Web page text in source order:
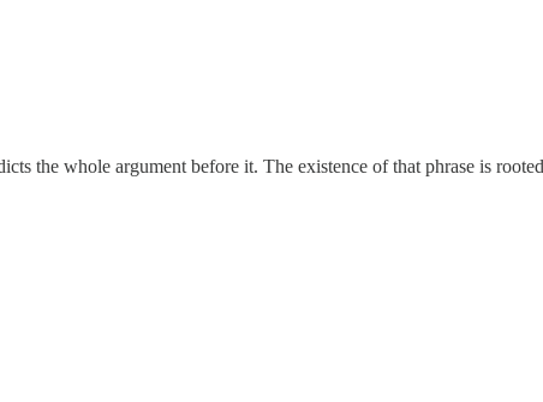
the whole argument before it. The existence of that phrase is